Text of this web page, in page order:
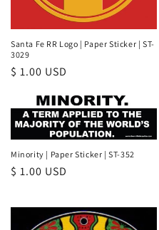
Santa Fe RR Logo | Paper Sticker | ST-
3029
Regular
$ 1.00 USD
Minority | Paper Sticker | ST-352
Regular
$ 1.00 USD